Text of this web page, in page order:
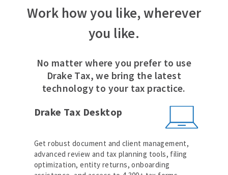
Work how you like, wherever
you like.
No matter where you prefer to use
Drake Tax, we bring the latest
technology to your tax practice.
Drake Tax Desktop
Get robust document and client management,
advanced review and tax planning tools, filing
optimization, entity returns, onboarding